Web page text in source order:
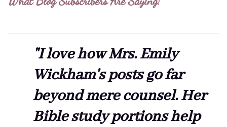
"I love how Mrs. Emily
Wickham's posts go far
beyond mere counsel. Her
Bible study portions help